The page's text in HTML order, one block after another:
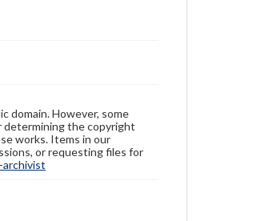
domain. However, some
determining the copyright
works. Items in our
or requesting files for